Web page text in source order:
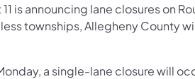
11 is announcing lane closures on
townships, Allegheny County
a single-lane closure will